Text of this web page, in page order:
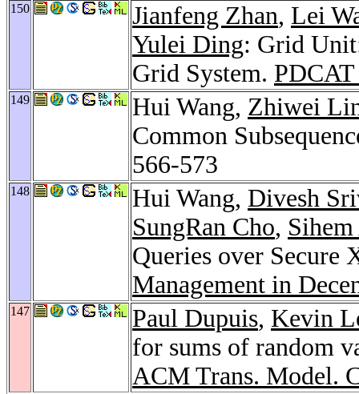
150 Jianfeng Zhan, Lei
Yulei Ding: Grid
Grid System.
149 Hui Wang, Zhiwei
Common
566-573
148 Hui Wang, Divesh
SungRan Cho,
Queries over Secure
Management in
147 Paul Dupuis, Kevin
for sums of random
ACM Trans. Model.